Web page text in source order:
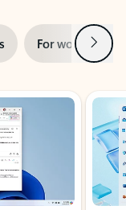
For work Next